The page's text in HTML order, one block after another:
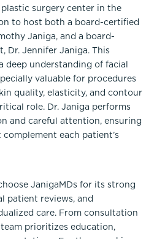
surgery center in the
to host both a board-certified
Janiga, and a board-
Dr. Jennifer Janiga. This
deep understanding of facial
valuable for procedures
quality, elasticity, and contour
role. Dr. Janiga performs
and careful attention, ensuring
each patient’s
JanigaMDs for its strong
patient reviews, and
care. From consultation
prioritizes education,